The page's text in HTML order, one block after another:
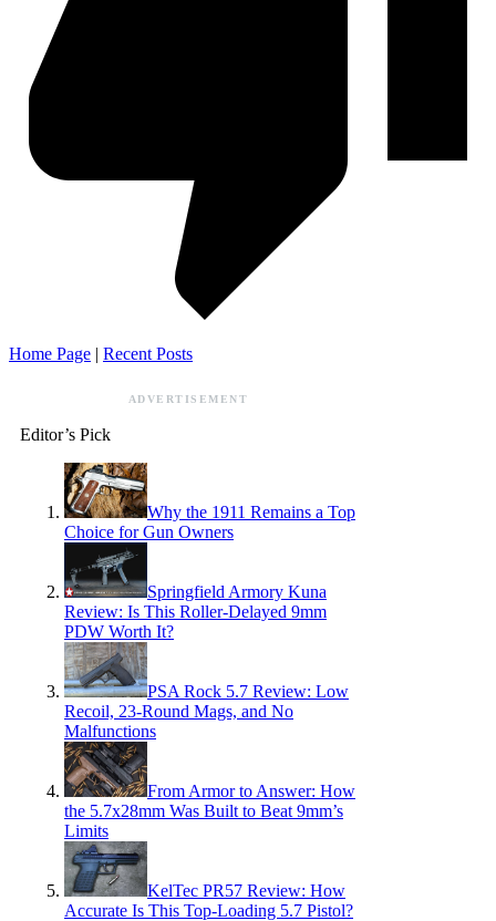
Home Page | Recent Posts
ADVERTISEMENT
Editor’s Pick
Why the 1911 Remains a Top
Choice for Gun Owners
Springfield Armory Kuna
Review: Is This Roller-Delayed 9mm
PDW Worth It?
PSA Rock 5.7 Review: Low
Recoil, 23-Round Mags, and No
Malfunctions
From Armor to Answer: How
the 5.7x28mm Was Built to Beat 9mm’s
Limits
KelTec PR57 Review: How
Accurate Is This Top-Loading 5.7 Pistol?